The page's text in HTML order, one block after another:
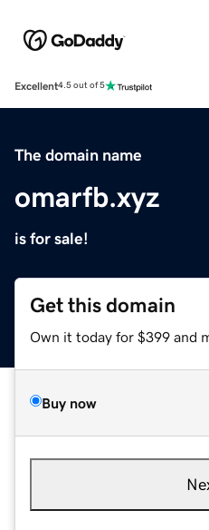
Excellent4.5 out of 5
The domain name
omarfb.xyz
is for sale!
Get this domain
Own it today for $399 and
Buy now